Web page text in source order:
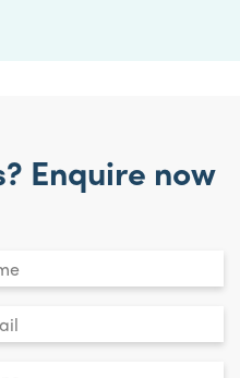
Enquire now